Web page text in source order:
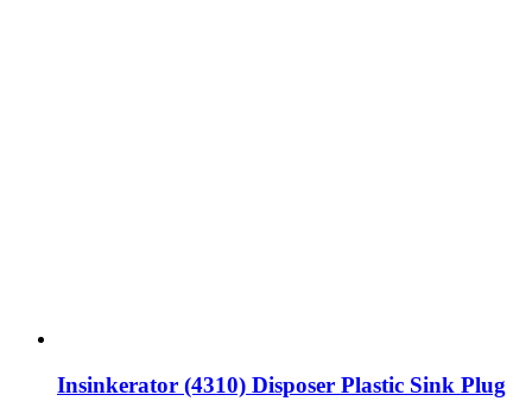
Insinkerator (4310) Disposer Plastic Sink Plug